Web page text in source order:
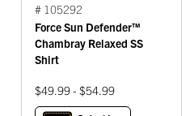
# 105292
Force Sun Defender™
Chambray Relaxed SS
Shirt
$49.99 - $54.99